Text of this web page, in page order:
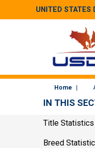
UNITED STATES
Home
IN THIS
Title
Breed